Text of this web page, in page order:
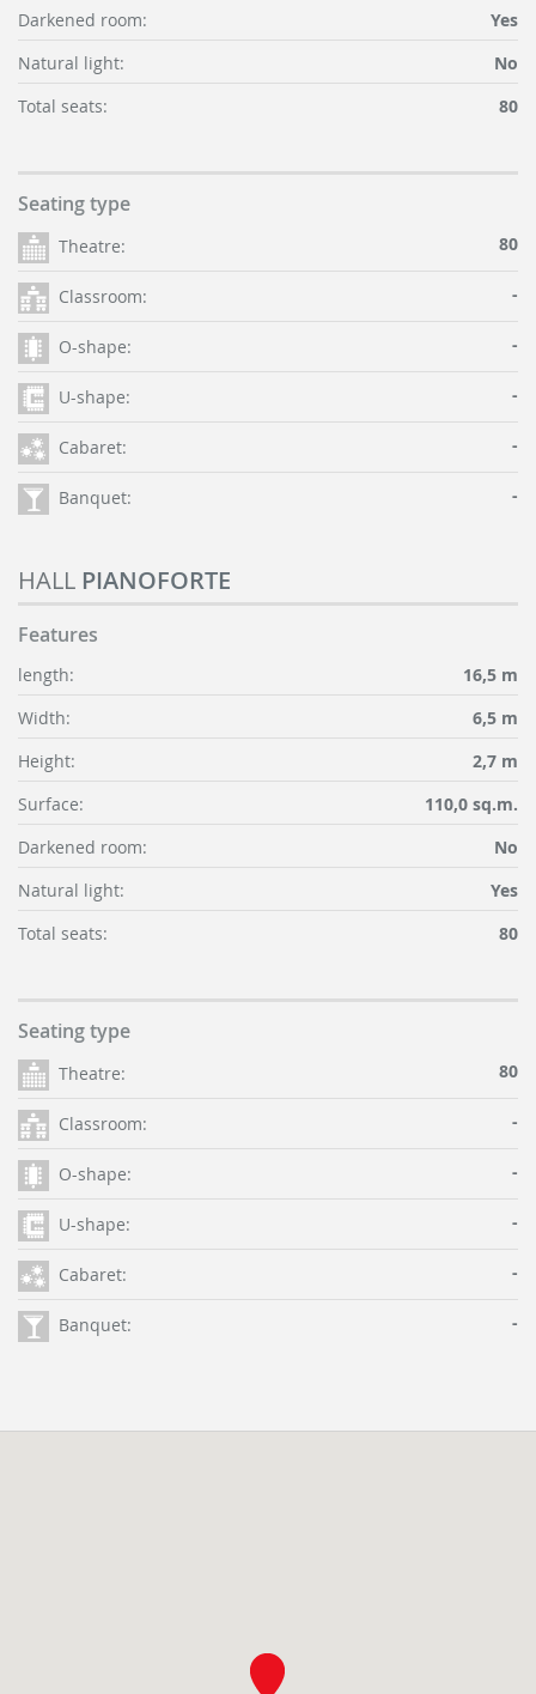
Darkened room:
Yes
Natural light:
No
Total seats:
80
Seating type
Theatre: 80
Classroom: -
O-shape: -
U-shape: -
Cabaret: -
Banquet: -
HALL PIANOFORTE
Features
length:
16,5 m
Width:
6,5 m
Height:
2,7 m
Surface:
110,0 sq.m.
Darkened room:
No
Natural light:
Yes
Total seats:
80
Seating type
Theatre: 80
Classroom: -
O-shape: -
U-shape: -
Cabaret: -
Banquet: -